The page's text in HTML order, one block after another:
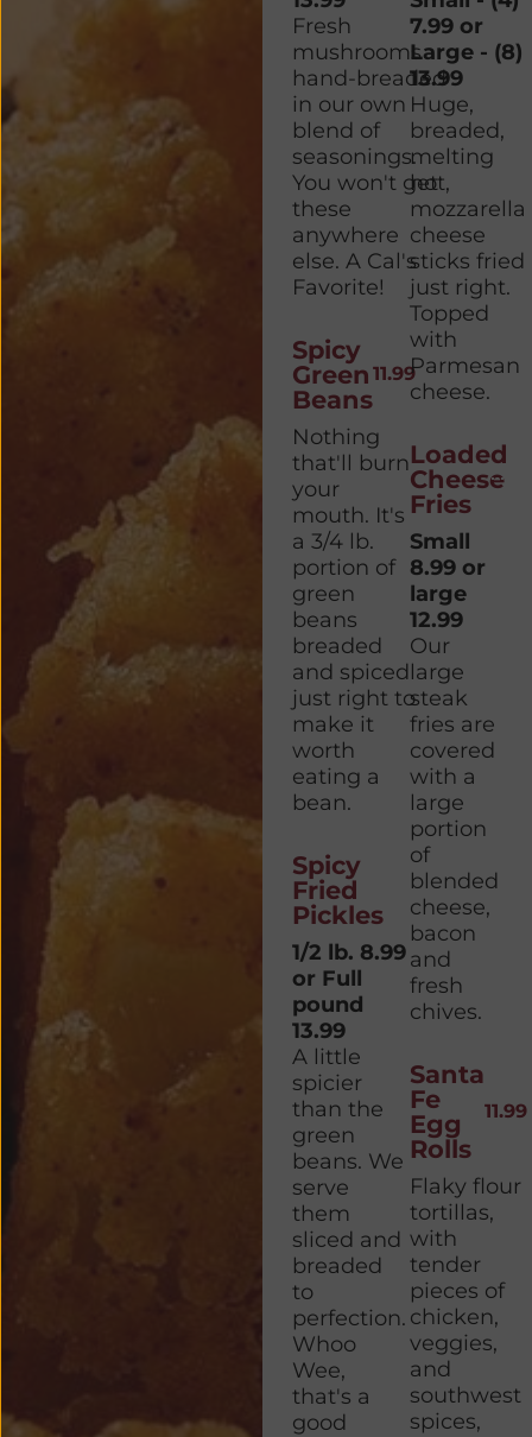
Fresh
mushrooms
hand-breaded
in our own
blend of
seasonings.
You won't get
these
anywhere
else. A Cal's
Favorite!
Spicy
Green
Beans
11.99
Nothing
that'll burn
your
mouth. It's
a 3/4 lb.
portion of
green
beans
breaded
and spiced
just right to
make it
worth
eating a
bean.
Spicy
Fried
Pickles
1/2 lb. 8.99
or Full
pound
13.99
A little
spicier
than the
green
beans. We
serve
them
sliced and
breaded
to
perfection.
Whoo
Wee,
that's a
good
7.99 or
Large - (8)
13.99
Huge,
breaded,
melting
hot,
mozzarella
cheese
sticks fried
just right.
Topped
with
Parmesan
cheese.
Loaded
Cheese
Fries
Small
8.99 or
large
12.99
Our
large
steak
fries are
covered
with a
large
portion
of
blended
cheese,
bacon
and
fresh
chives.
Santa
Fe
Egg
Rolls
11.99
Flaky flour
tortillas,
with
tender
pieces of
chicken,
veggies,
and
southwest
spices,